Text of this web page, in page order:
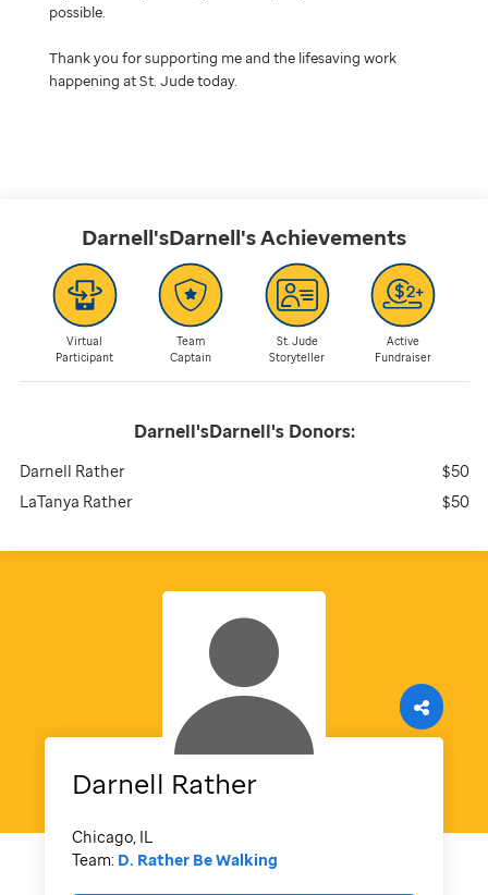
Darnell'sDarnell'sAchievements
Virtual
Participant
Team
Captain
St. Jude
Storyteller
Active
Fundraiser
Darnell'sDarnell'sDonors:
Darnell Rather
$50
LaTanya Rather
$50
possible.
Thank you for supporting me and the lifesaving work
happening at St. Jude today.
Darnell Rather
Chicago, IL
Team: D. Rather Be Walking